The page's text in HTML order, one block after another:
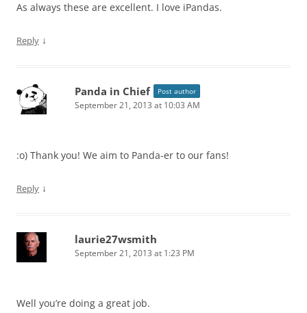
As always these are excellent. I love iPandas.
Reply ↓
Panda in Chief Post author
September 21, 2013 at 10:03 AM
:o) Thank you! We aim to Panda-er to our fans!
Reply ↓
laurie27wsmith
September 21, 2013 at 1:23 PM
Well you’re doing a great job.